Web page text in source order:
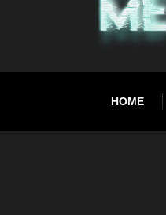
HOME